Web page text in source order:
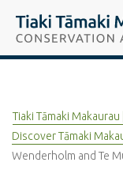
Tiaki Tāmaki
Tiaki Tāmaki
Discover Tāmaki
Wenderholm and Te